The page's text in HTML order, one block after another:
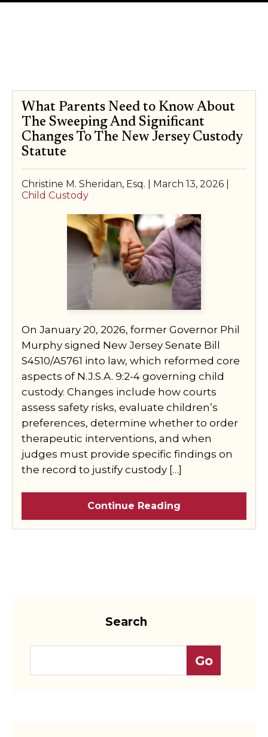
What Parents Need to Know About
The Sweeping And Significant
Changes To The New Jersey Custody
Statute
Christine M. Sheridan, Esq. | March 13, 2026
Child Custody
On January 20, 2026, former Governor Phil
Murphy signed New Jersey Senate Bill
S4510/A5761 into law, which reformed core
aspects of N.J.S.A. 9:2-4 governing child
custody. Changes include how courts
assess safety risks, evaluate children’s
preferences, determine whether to order
therapeutic interventions, and when
judges must provide specific findings on
the record to justify custody […]
Continue Reading
Search